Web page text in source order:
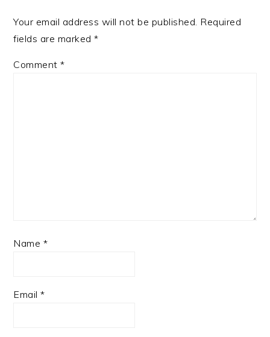
Your email address will not be published. Required
fields are marked*
Comment*
Name *
Email*